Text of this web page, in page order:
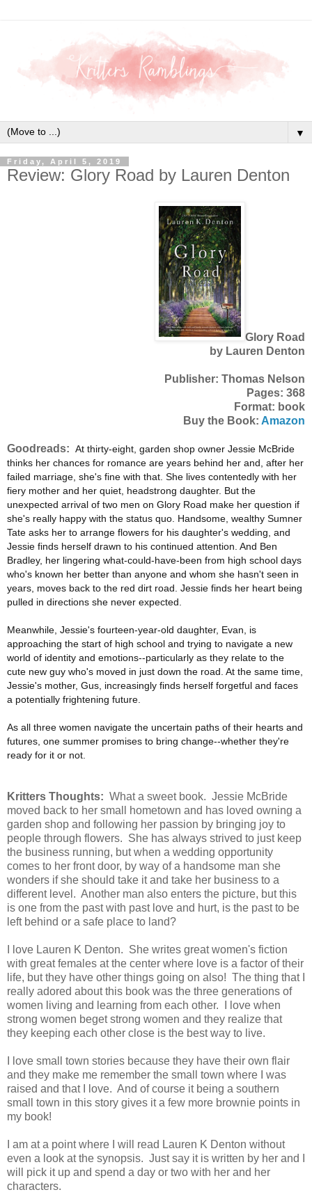
▼
Friday, April 5, 2019
Review: Glory Road by Lauren Denton
Glory Road
by Lauren Denton
Publisher: Thomas Nelson
Pages: 368
Format: book
Buy the Book: Amazon
Goodreads: At thirty-eight, garden shop owner Jessie McBride
thinks her chances for romance are years behind her and, after her
failed marriage, she's fine with that. She lives contentedly with her
fiery mother and her quiet, headstrong daughter. But the
unexpected arrival of two men on Glory Road make her question if
she's really happy with the status quo. Handsome, wealthy Sumner
Tate asks her to arrange flowers for his daughter's wedding, and
Jessie finds herself drawn to his continued attention. And Ben
Bradley, her lingering what-could-have-been from high school days
who's known her better than anyone and whom she hasn't seen in
years, moves back to the red dirt road. Jessie finds her heart being
pulled in directions she never expected.
Meanwhile, Jessie's fourteen-year-old daughter, Evan, is
approaching the start of high school and trying to navigate a new
world of identity and emotions--particularly as they relate to the
cute new guy who's moved in just down the road. At the same time,
Jessie's mother, Gus, increasingly finds herself forgetful and faces
a potentially frightening future.
As all three women navigate the uncertain paths of their hearts and
futures, one summer promises to bring change--whether they're
ready for it or not.
Kritters Thoughts: What a sweet book. Jessie McBride
moved back to her small hometown and has loved owning a
garden shop and following her passion by bringing joy to
people through flowers. She has always strived to just keep
the business running, but when a wedding opportunity
comes to her front door, by way of a handsome man she
wonders if she should take it and take her business to a
different level. Another man also enters the picture, but this
is one from the past with past love and hurt, is the past to be
left behind or a safe place to land?
I love Lauren K Denton. She writes great women's fiction
with great females at the center where love is a factor of their
life, but they have other things going on also! The thing that I
really adored about this book was the three generations of
women living and learning from each other. I love when
strong women beget strong women and they realize that
they keeping each other close is the best way to live.
I love small town stories because they have their own flair
and they make me remember the small town where I was
raised and that I love. And of course it being a southern
small town in this story gives it a few more brownie points in
my book!
I am at a point where I will read Lauren K Denton without
even a look at the synopsis. Just say it is written by her and I
will pick it up and spend a day or two with her and her
characters.